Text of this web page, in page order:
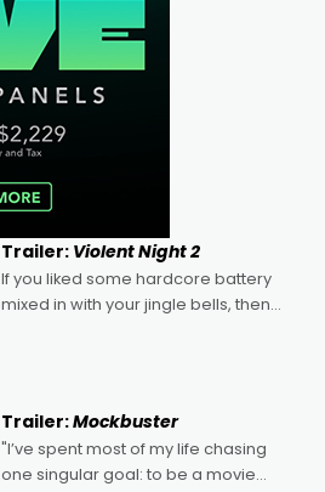
Trailer: Violent Night 2
If you liked some hardcore battery
mixed in with your jingle bells, then
Trailer:Mockbuster
"I’ve spent most of my life chasing
one singular goal: to be a movie